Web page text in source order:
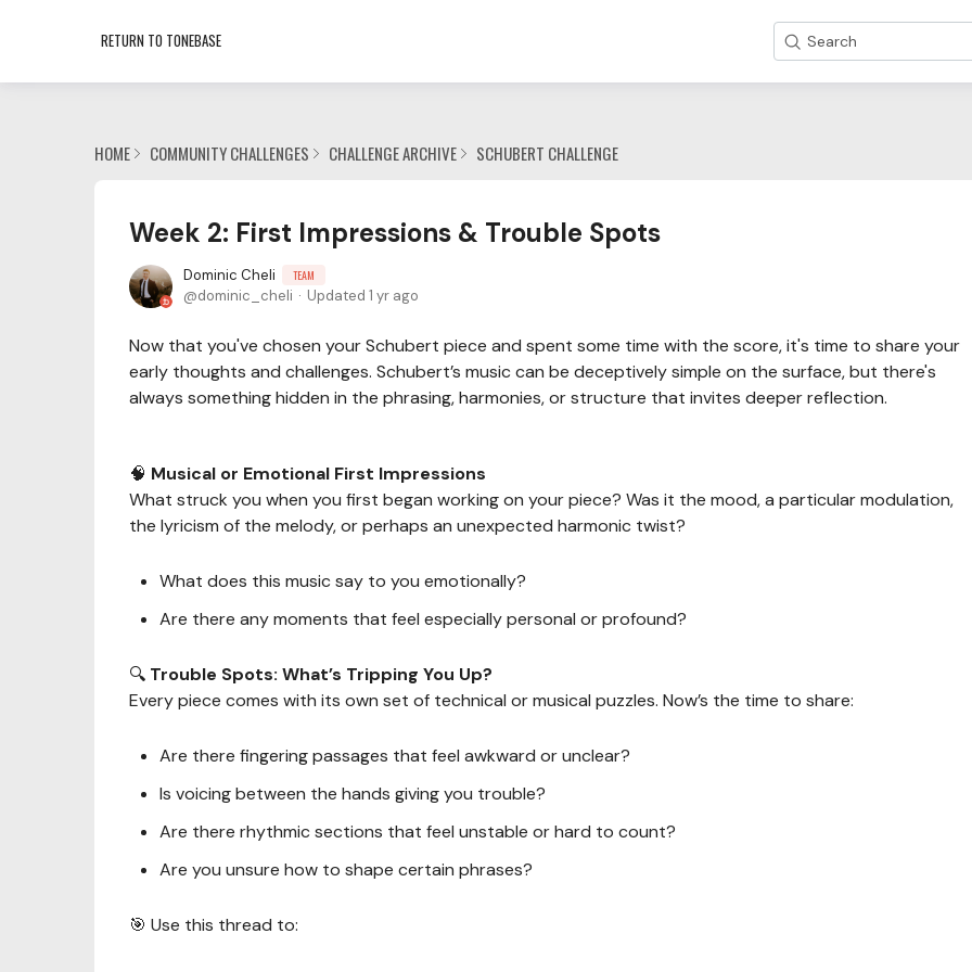
RETURN TO TONEBASE Search
HOME COMMUNITY CHALLENGES CHALLENGE ARCHIVE SCHUBERT CHALLENGE
Week 2: First Impressions & Trouble Spots
Dominic Cheli TEAM
dominic_cheli Updated 1 yr ago
Now that you've chosen your Schubert piece and spent some time with the score, it's time to share your
early thoughts and challenges. Schubert’s music can be deceptively simple on the surface, but there's
always something hidden in the phrasing, harmonies, or structure that invites deeper reflection.
🧠 Musical or Emotional First Impressions
What struck you when you first began working on your piece? Was it the mood, a particular modulation,
the lyricism of the melody, or perhaps an unexpected harmonic twist?
What does this music say to you emotionally?
Are there any moments that feel especially personal or profound?
🔍 Trouble Spots: What’s Tripping You Up?
Every piece comes with its own set of technical or musical puzzles. Now’s the time to share:
Are there fingering passages that feel awkward or unclear?
Is voicing between the hands giving you trouble?
Are there rhythmic sections that feel unstable or hard to count?
Are you unsure how to shape certain phrases?
🎯 Use this thread to: